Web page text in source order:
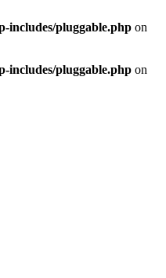
includes/pluggable.php on
includes/pluggable.php on